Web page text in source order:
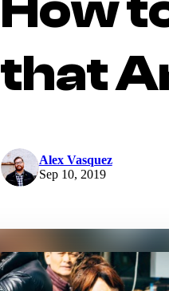
that
Alex Vasquez
Sep 10, 2019